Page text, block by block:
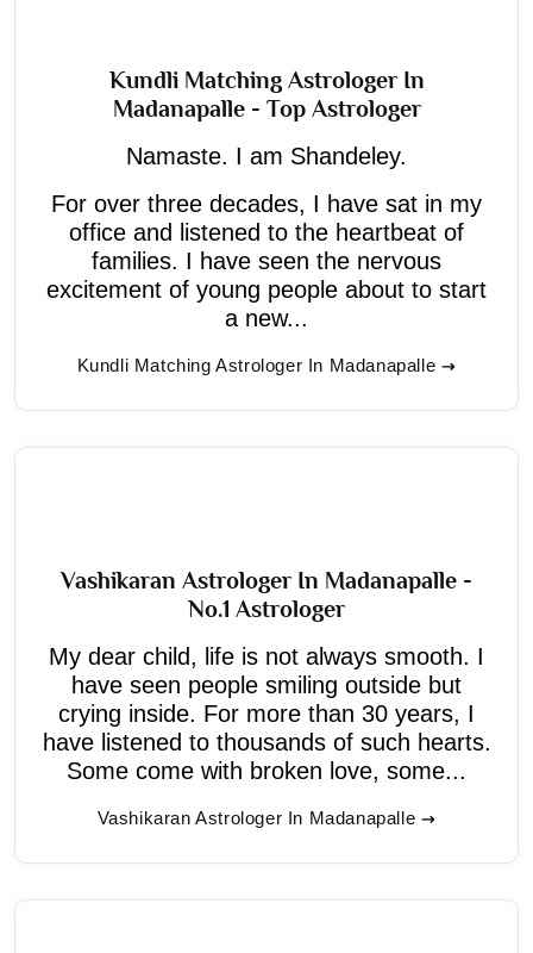
Kundli Matching Astrologer In
Madanapalle - Top Astrologer
Namaste. I am Shandeley.
For over three decades, I have sat in my
office and listened to the heartbeat of
families. I have seen the nervous
excitement of young people about to start
a new...
Kundli Matching Astrologer In Madanapalle
Vashikaran Astrologer In Madanapalle -
No.1 Astrologer
My dear child, life is not always smooth. I
have seen people smiling outside but
crying inside. For more than 30 years, I
have listened to thousands of such hearts.
Some come with broken love, some...
Vashikaran Astrologer In Madanapalle